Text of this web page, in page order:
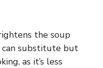
the soup
can substitute but
as it’s less